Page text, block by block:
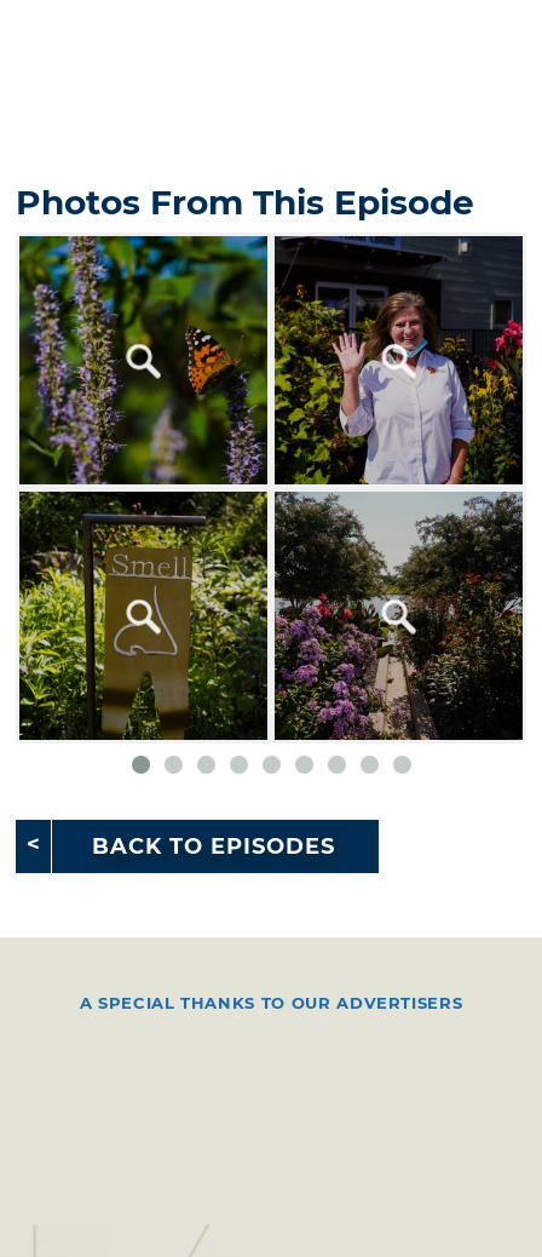
Photos From This Episode
BACK TO EPISODES
A SPECIAL THANKS TO OUR ADVERTISERS